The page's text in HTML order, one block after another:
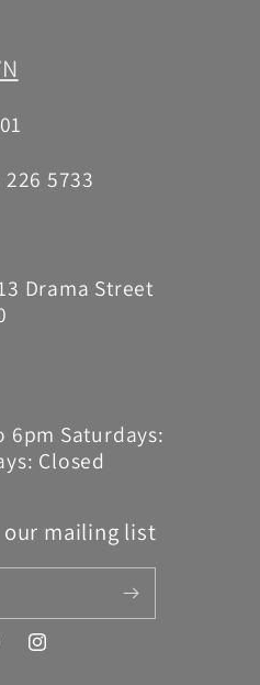
5733
Drama Street
6pm Saturdays:
Closed
our mailing list
Instagram